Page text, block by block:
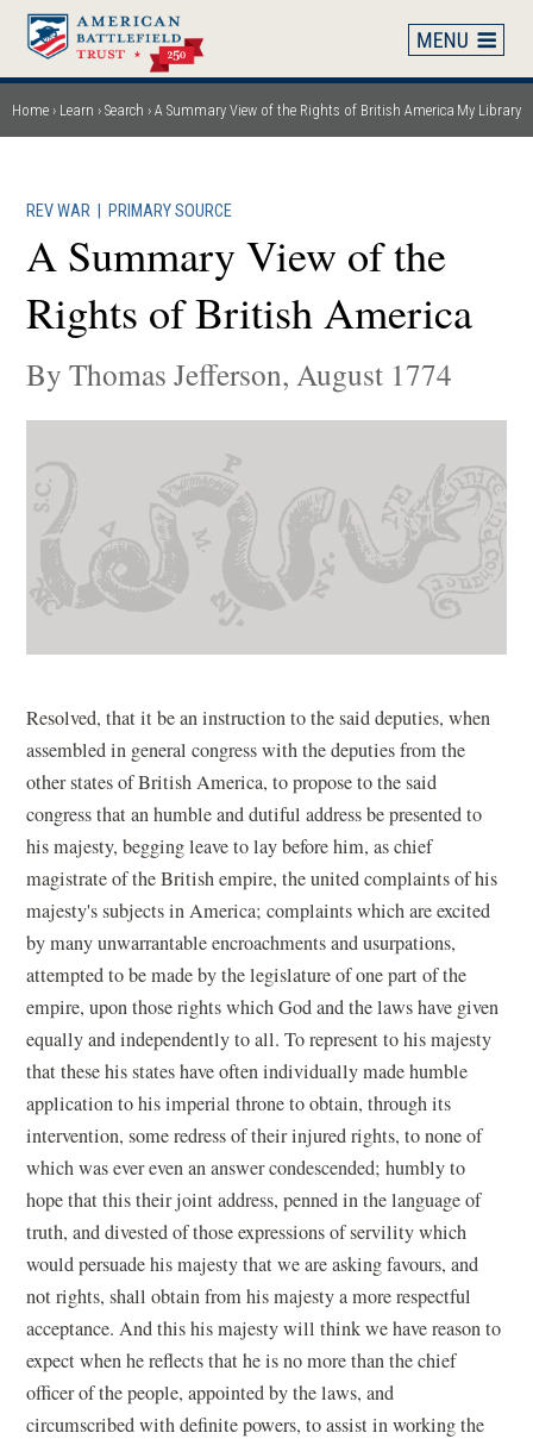
Skip
main
content
Breadcrumb
Home Learn Search A Summary View of the Rights of British America My Library
REV WAR PRIMARY SOURCE
A Summary View of the
Rights of British America
By Thomas Jefferson, August 1774
Resolved, that it be an instruction to the said deputies, when
assembled in general congress with the deputies from the
other states of British America, to propose to the said
congress that an humble and dutiful address be presented to
his majesty, begging leave to lay before him, as chief
magistrate of the British empire, the united complaints of his
majesty's subjects in America; complaints which are excited
by many unwarrantable encroachments and usurpations,
attempted to be made by the legislature of one part of the
empire, upon those rights which God and the laws have given
equally and independently to all. To represent to his majesty
that these his states have often individually made humble
application to his imperial throne to obtain, through its
intervention, some redress of their injured rights, to none of
which was ever even an answer condescended; humbly to
hope that this their joint address, penned in the language of
truth, and divested of those expressions of servility which
would persuade his majesty that we are asking favours, and
not rights, shall obtain from his majesty a more respectful
acceptance. And this his majesty will think we have reason to
expect when he reflects that he is no more than the chief
officer of the people, appointed by the laws, and
circumscribed with definite powers, to assist in working the